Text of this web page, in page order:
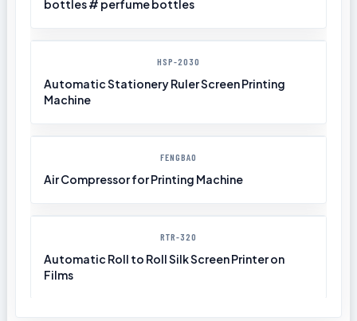
bottles # perfume bottles
HSP-2030
Automatic Stationery Ruler Screen Printing
Machine
FENGBAO
Air Compressor for Printing Machine
RTR-320
Automatic Roll to Roll Silk Screen Printer on
Films